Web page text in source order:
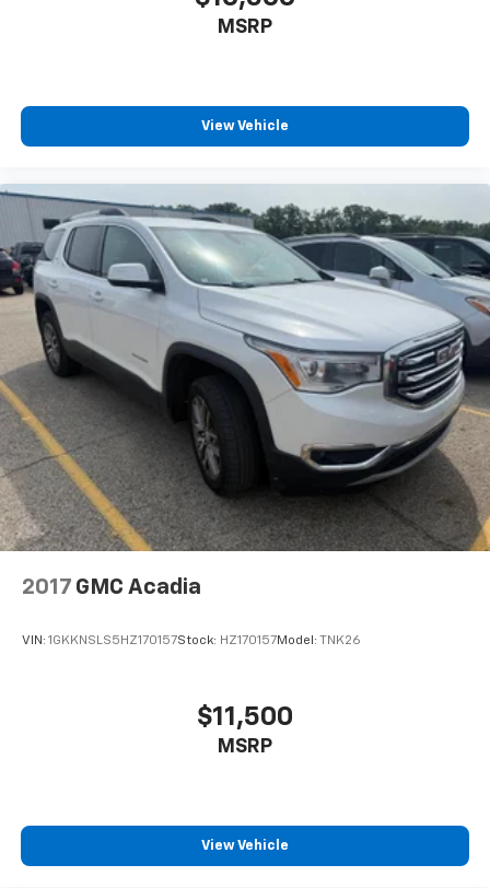
capability for compatible
6-speaker audio system
enjoyable listening experience
Antenna, roof-mounted (Black.)
MSRP
View Vehicle
2017 GMC Acadia
VIN: 1GKKNSLS5HZ170157Stock: HZ170157Model: TNK26
$11,500
MSRP
View Vehicle